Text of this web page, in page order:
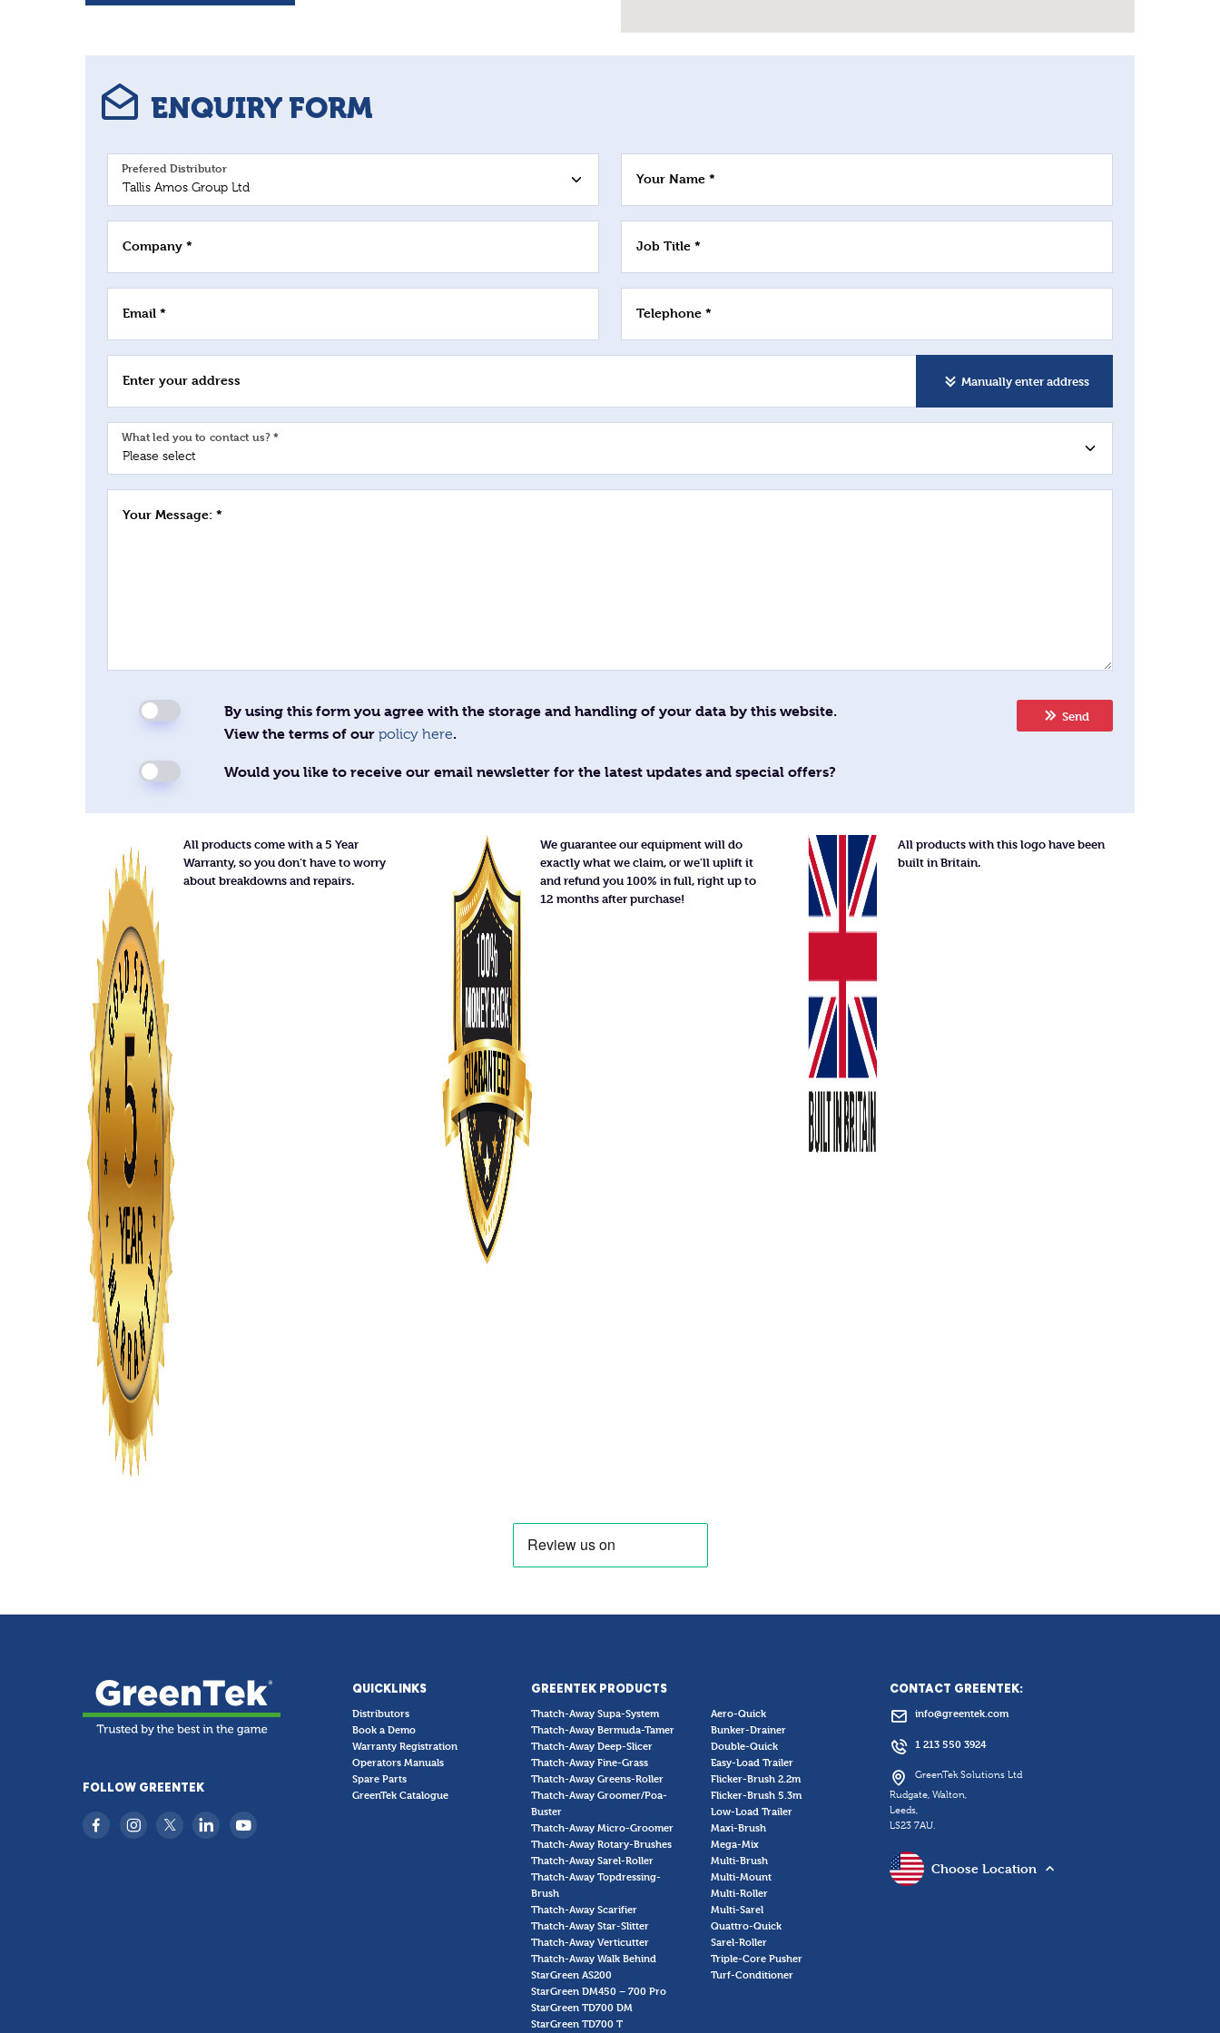
ENQUIRY FORM
Prefered Distributor
Your Name *
Company * Job Title *
Email * Telephone *
Enter your address Manually enter address
What led you to contact us? *
Your Message: *
By using this form you agree with the storage and handling of your data by this website.
View the terms of ourpolicy here.
Would you like to receive our email newsletter for the latest updates and special offers?
Send
All products come with a 5 Year
Warranty, so you don’t have to worry
about breakdowns and repairs.
We guarantee our equipment will do
exactly what we claim, or we'll uplift it
and refund you 100% in full, right up to
12 months after purchase!
All products with this logo have been
built in Britain.
FOLLOW GREENTEK
QUICKLINKS
Distributors
Book a Demo
Warranty Registration
Operators Manuals
Spare Parts
GreenTek Catalogue
GREENTEK PRODUCTS
Thatch-Away Supa-System
Thatch-Away Bermuda-Tamer
Thatch-Away Deep-Slicer
Thatch-Away Fine-Grass
Thatch-Away Greens-Roller
Thatch-Away Groomer/Poa-
Buster
Thatch-Away Micro-Groomer
Thatch-Away Rotary-Brushes
Thatch-Away Sarel-Roller
Thatch-Away Topdressing-
Brush
Thatch-Away Scarifier
Thatch-Away Star-Slitter
Thatch-Away Verticutter
Thatch-Away Walk Behind
StarGreen AS200
StarGreen DM450 – 700 Pro
StarGreen TD700 DM
StarGreen TD700 T
Aero-Quick
Bunker-Drainer
Double-Quick
Easy-Load Trailer
Flicker-Brush 2.2m
Flicker-Brush 5.3m
Low-Load Trailer
Maxi-Brush
Mega-Mix
Multi-Brush
Multi-Mount
Multi-Roller
Multi-Sarel
Quattro-Quick
Sarel-Roller
Triple-Core Pusher
Turf-Conditioner
CONTACT GREENTEK:
info@greentek.com
1 213 550 3924
GreenTek Solutions Ltd
Rudgate, Walton,
Leeds,
LS23 7AU.
Choose Location